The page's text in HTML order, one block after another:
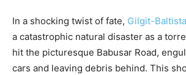
In a shocking twist of fate, Gilgit-
a catastrophic natural disaster as a
hit the picturesque Babusar Road,
cars and leaving debris behind. This